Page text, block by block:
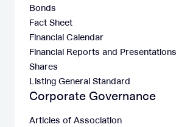
Bonds
Fact Sheet
Financial Calendar
Financial Reports and Presentations
Shares
Listing General Standard
Corporate Governance
Articles of Association